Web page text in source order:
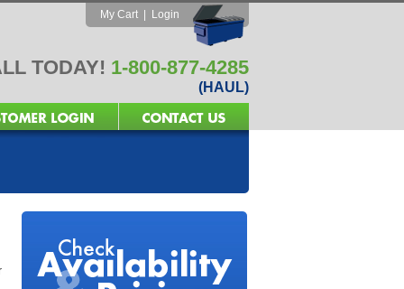
My Cart Login
TODAY! 1-800-877-4285
(HAUL)